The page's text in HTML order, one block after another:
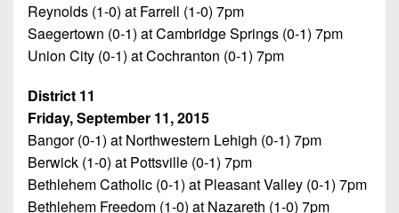
Reynolds (1-0) at Farrell (1-0) 7pm
Saegertown (0-1) at Cambridge Springs (0-1) 7pm
Union City (0-1) at Cochranton (0-1) 7pm
District 11
Friday, September 11, 2015
Bangor (0-1) at Northwestern Lehigh (0-1) 7pm
Berwick (1-0) at Pottsville (0-1) 7pm
Bethlehem Catholic (0-1) at Pleasant Valley (0-1) 7pm
Bethlehem Freedom (1-0) at Nazareth (1-0) 7pm